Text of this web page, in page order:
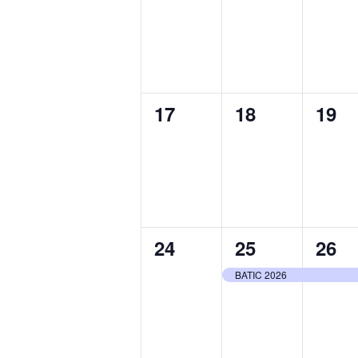
0
17
0
18
0
19
0
24
1
event,
25
BATIC 2026
1
26